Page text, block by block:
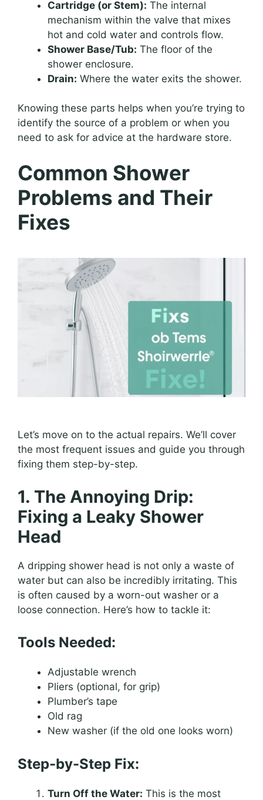
Cartridge (or Stem): The internal
mechanism within the valve that mixes
hot and cold water and controls flow.
Shower Base/Tub: The floor of the
shower enclosure.
Drain: Where the water exits the shower.
Knowing these parts helps when you’re trying to
identify the source of a problem or when you
need to ask for advice at the hardware store.
Common Shower
Problems and Their
Fixes
Let’s move on to the actual repairs. We’ll cover
the most frequent issues and guide you through
fixing them step-by-step.
1. The Annoying Drip:
Fixing a Leaky Shower
Head
A dripping shower head is not only a waste of
water but can also be incredibly irritating. This
is often caused by a worn-out washer or a
loose connection. Here’s how to tackle it:
Tools Needed:
Adjustable wrench
Pliers (optional, for grip)
Plumber’s tape
Old rag
New washer (if the old one looks worn)
Step-by-Step Fix:
Turn Off the Water: This is the most